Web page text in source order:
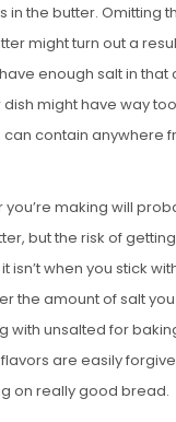
in the butter. Omitting
might turn out a
enough salt in that
might have way
contain anywhere
making will
but the risk of
isn’t when you stick
the amount of salt you
with unsalted for
are easily
on really good bread.